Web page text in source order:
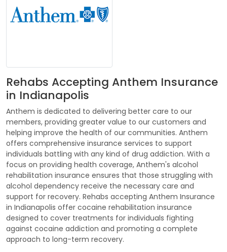
Rehabs Accepting Anthem Insurance
in Indianapolis
Anthem is dedicated to delivering better care to our
members, providing greater value to our customers and
helping improve the health of our communities. Anthem
offers comprehensive insurance services to support
individuals battling with any kind of drug addiction. With a
focus on providing health coverage, Anthem's alcohol
rehabilitation insurance ensures that those struggling with
alcohol dependency receive the necessary care and
support for recovery. Rehabs accepting Anthem Insurance
in Indianapolis offer cocaine rehabilitation insurance
designed to cover treatments for individuals fighting
against cocaine addiction and promoting a complete
approach to long-term recovery.